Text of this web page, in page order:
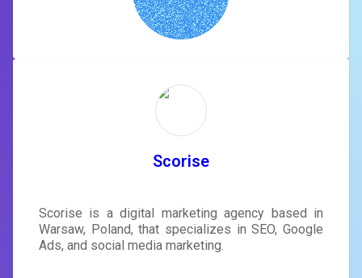
Scorise
Scorise is a digital marketing agency based in
Warsaw, Poland, that specializes in SEO, Google
Ads, and social media marketing.